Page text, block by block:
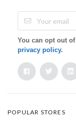
You can opt out
privacy policy.
POPULAR STORES